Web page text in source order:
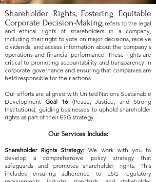
Shareholder Rights,Fostering Equitable
Corporate Decision-Making, refers to the legal
and ethical rights of shareholders in a company,
including their right to vote on major decisions, receive
dividends, and access information about the company's
operations and financial performance. These rights are
critical to promoting accountability and transparency in
corporate governance and ensuring that companies are
held responsible for their actions.
Our efforts are aligned with United Nations Sustainable
Development Goal 16 (Peace, Justice, and Strong
Institutions), guiding businesses to uphold shareholder
rights as part of their ESG strategy.
Our Services Include:
Shareholder Rights Strategy:We work with you to
develop a comprehensive policy strategy that
safeguards and promotes shareholder rights. This
includes ensuring adherence to ESG regulatory